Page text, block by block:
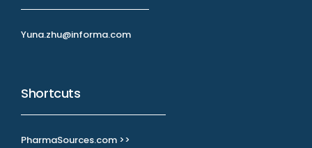
Yuna.zhu@informa.com
Shortcuts
PharmaSources.com >>